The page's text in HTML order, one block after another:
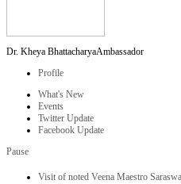
Dr. Kheya BhattacharyaAmbassador
Profile
What's New
Events
Twitter Update
Facebook Update
Pause
Visit of noted Veena Maestro